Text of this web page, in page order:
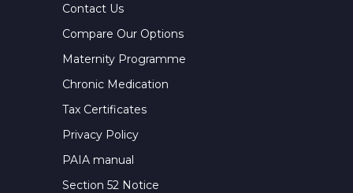
Contact Us
Compare Our Options
Maternity Programme
Chronic Medication
Tax Certificates
Privacy Policy
PAIA manual
Section 52 Notice